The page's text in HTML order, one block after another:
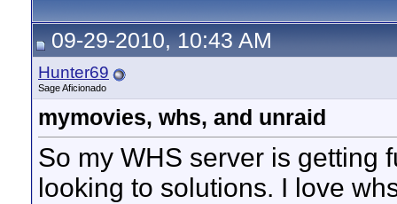
09-29-2010, 10:43 AM
Hunter69
Sage Aficionado
mymovies, whs, and unraid
So my WHS server is getting
looking to solutions. I love